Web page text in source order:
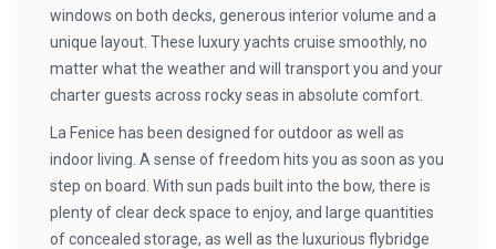
windows on both decks, generous interior volume and a
unique layout. These luxury yachts cruise smoothly, no
matter what the weather and will transport you and your
charter guests across rocky seas in absolute comfort.
La Fenice has been designed for outdoor as well as
indoor living. A sense of freedom hits you as soon as you
step on board. With sun pads built into the bow, there is
plenty of clear deck space to enjoy, and large quantities
of concealed storage, as well as the luxurious flybridge